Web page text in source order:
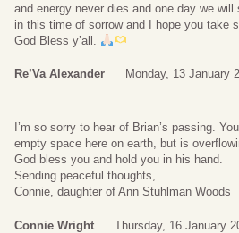
and energy never dies and one day we
in this time of sorrow and I hope you take
God Bless y’all.
Re’Va Alexander Monday, 13 January
I’m so sorry to hear of Brian’s passing.
empty space here on earth, but is
God bless you and hold you in his hand.
Sending peaceful thoughts,
Connie, daughter of Ann Stuhlman Woods
Connie Wright Thursday, 16 January